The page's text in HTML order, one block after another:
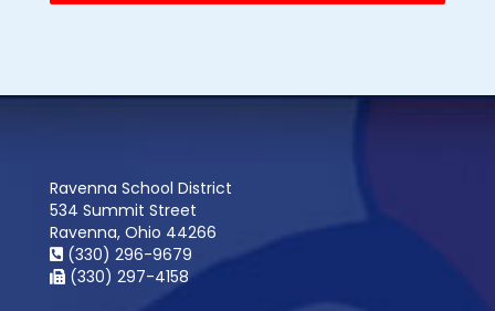
Ravenna School District
534 Summit Street
Ravenna, Ohio 44266
(330) 296-9679
(330) 297-4158